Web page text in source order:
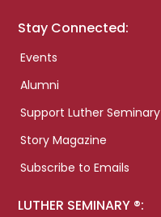
Stay Connected:
Events
Alumni
Support Luther Seminary
Story Magazine
Subscribe to Emails
LUTHER SEMINARY ®: